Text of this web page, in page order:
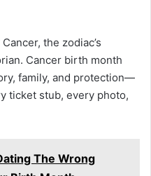
the zodiac’s
Cancer birth month
family, and protection—
ticket stub, every photo,
The Wrong